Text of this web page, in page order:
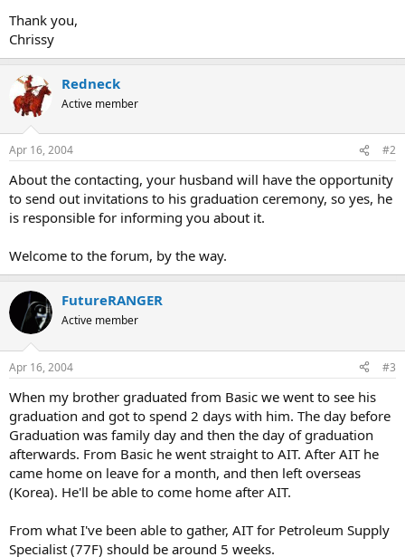
Thank you,
Chrissy
Redneck
Active member
Apr 16, 2004 #2
About the contacting, your husband will have the opportunity
to send out invitations to his graduation ceremony, so yes, he
is responsible for informing you about it.
Welcome to the forum, by the way.
FutureRANGER
Active member
Apr 16, 2004 #3
When my brother graduated from Basic we went to see his
graduation and got to spend 2 days with him. The day before
Graduation was family day and then the day of graduation
afterwards. From Basic he went straight to AIT. After AIT he
came home on leave for a month, and then left overseas
(Korea). He'll be able to come home after AIT.
From what I've been able to gather, AIT for Petroleum Supply
Specialist (77F) should be around 5 weeks.